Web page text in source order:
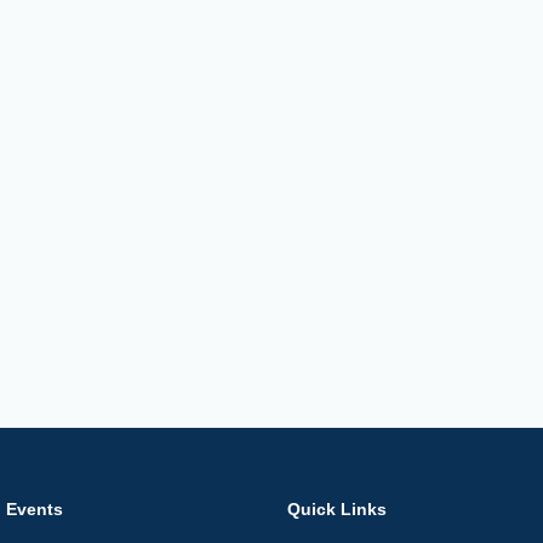
Events Quick Links